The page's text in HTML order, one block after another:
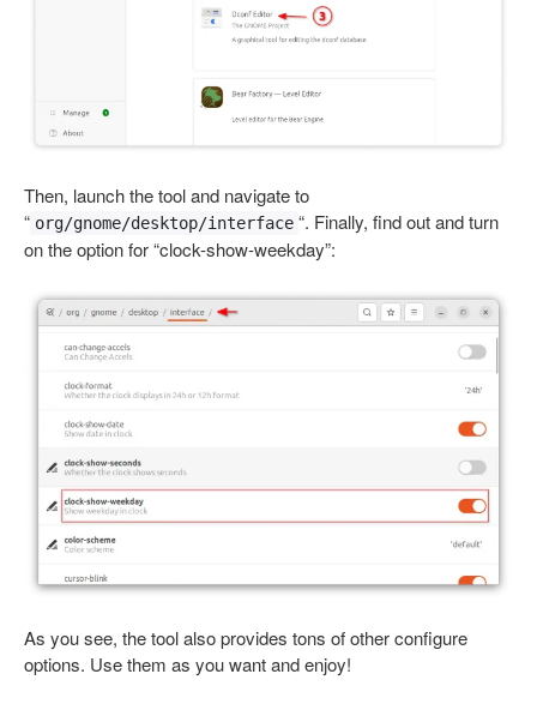
Then, launch the tool and navigate to
“ org/gnome/desktop/interface “. Finally, find out and turn
on the option for “clock-show-weekday”:
As you see, the tool also provides tons of other configure
options. Use them as you want and enjoy!